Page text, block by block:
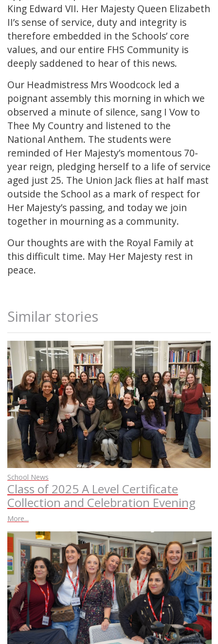
King Edward VII. Her Majesty Queen Elizabeth
II’s sense of service, duty and integrity is
therefore embedded in the Schools’ core
values, and our entire FHS Community is
deeply saddened to hear of this news.
Our Headmistress Mrs Woodcock led a
poignant assembly this morning in which we
observed a minute of silence, sang I Vow to
Thee My Country and listened to the
National Anthem. The students were
reminded of Her Majesty’s momentous 70-
year reign, pledging herself to a life of service
aged just 25. The Union Jack flies at half mast
outside the School as a mark of respect for
Her Majesty’s passing, and today we join
together in mourning as a community.
Our thoughts are with the Royal Family at
this difficult time. May Her Majesty rest in
peace.
Similar stories
School News
Class of 2025 A Level Certificate
Collection and Celebration Evening
More...